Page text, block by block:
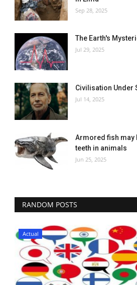
Sep 28, 2025
The Earth's
Jul 29, 2025
Civilisation Under
Jul 14, 2025
Armored fish may
teeth in animals
Jun 25, 2025
RANDOM POSTS
Actual